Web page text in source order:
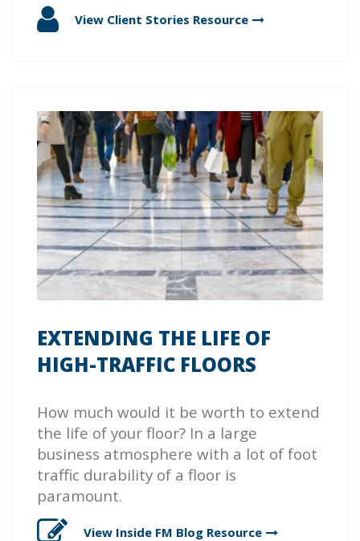
View Client Stories Resource
EXTENDING THE LIFE OF
HIGH-TRAFFIC FLOORS
How much would it be worth to extend
the life of your floor? In a large
business atmosphere with a lot of foot
traffic durability of a floor is
paramount.
View Inside FM Blog Resource